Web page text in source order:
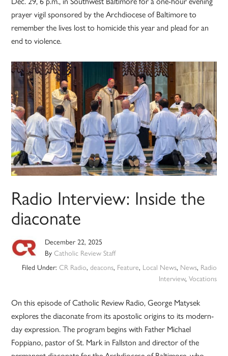
prayer vigil sponsored by the Archdiocese of Baltimore to
remember the lives lost to homicide this year and plead for an
end to violence.
Radio Interview: Inside the
diaconate
December 22, 2025
ByCatholic Review Staff
Filed Under: CR Radio, deacons, Feature, Local News, News, Radio
Interview, Vocations
On this episode of Catholic Review Radio, George Matysek
explores the diaconate from its apostolic origins to its modern-
day expression. The program begins with Father Michael
Foppiano, pastor of St. Mark in Fallston and director of the